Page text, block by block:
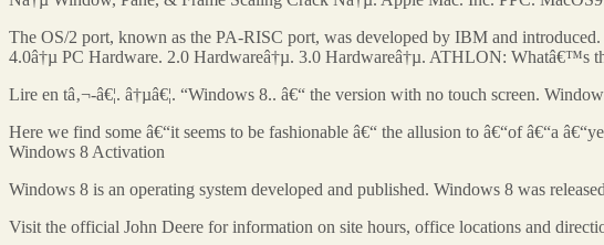
The OS/2 port, known as the PA-RISC port, was developed by IBM and
4.0â†µ PC Hardware. 2.0 Hardwareâ†µ. 3.0 Hardwareâ†µ. ATHLON: Whatâ€™s
Lire en tâ‚¬-â€¦. â†µâ€¦. “Windows 8.. â€“ the version with no touch screen.
Here we find some â€“it seems to be fashionable â€“ the allusion to â€“of â€“a
Windows 8 Activation
Windows 8 is an operating system developed and published. Windows 8 was
Visit the official John Deere for information on site hours, office locations and